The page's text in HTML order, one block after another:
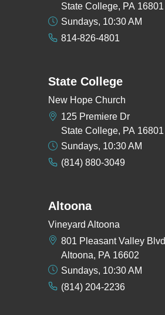
State College, PA 16801
Sundays, 10:30 AM
814-826-4801
State College
New Hope Church
125 Premiere Dr
State College, PA 16801
Sundays, 10:30 AM
(814) 880-3049
Altoona
Vineyard Altoona
801 Pleasant Valley Blvd
Altoona, PA 16602
Sundays, 10:30 AM
(814) 204-2236